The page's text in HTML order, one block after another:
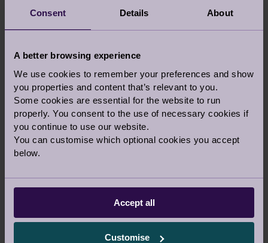
Consent Details About
A better browsing experience
We use cookies to remember your preferences and show
you properties and content that’s relevant to you.
Some cookies are essential for the website to run
properly. You consent to the use of necessary cookies if
you continue to use our website.
You can customise which optional cookies you accept
below.
Accept all
Customise
If you would prefer to talk to someone before
you visit a village, let us know in the comments
above and our team can call you back on the
phone or a video call.
Or you are welcome to call us
Our Awards and Affiliations